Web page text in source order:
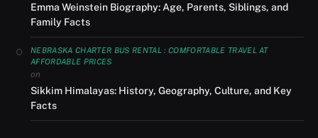
Emma Weinstein Biography: Age, Parents, Siblings, and
Family Facts
NEBRASKA CHARTER BUS RENTAL : COMFORTABLE TRAVEL AT
AFFORDABLE PRICES
on
Sikkim Himalayas: History, Geography, Culture, and Key
Facts